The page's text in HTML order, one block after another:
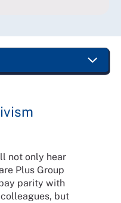
not only hear
Plus Group
parity with
but